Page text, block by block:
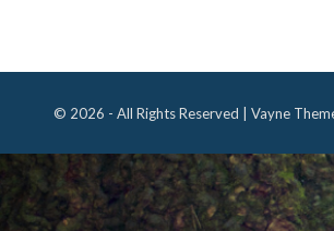
© 2026 - All Rights Reserved | Vayne